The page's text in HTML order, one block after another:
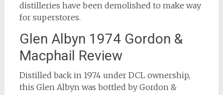
distilleries have been demolished to make way
for superstores.
Glen Albyn 1974 Gordon &
Macphail Review
Distilled back in 1974 under DCL ownership,
this Glen Albyn was bottled by Gordon &